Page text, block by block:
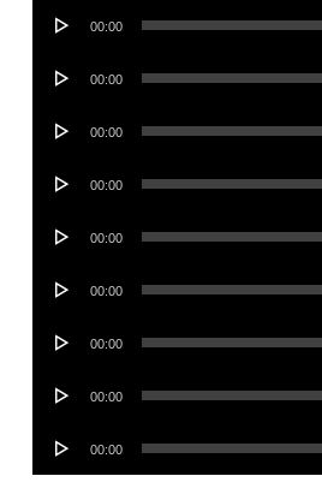
Audio
00:00
Audio
00:00
Audio
00:00
Audio
00:00
Audio
00:00
Audio
00:00
Audio
00:00
Audio
00:00
Audio
00:00